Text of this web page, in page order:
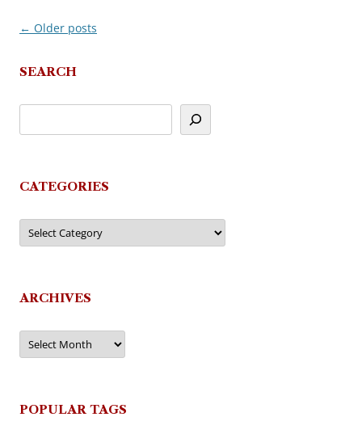
Post
← Older posts
SEARCH
CATEGORIES
Categories
ARCHIVES
Archives
POPULAR TAGS